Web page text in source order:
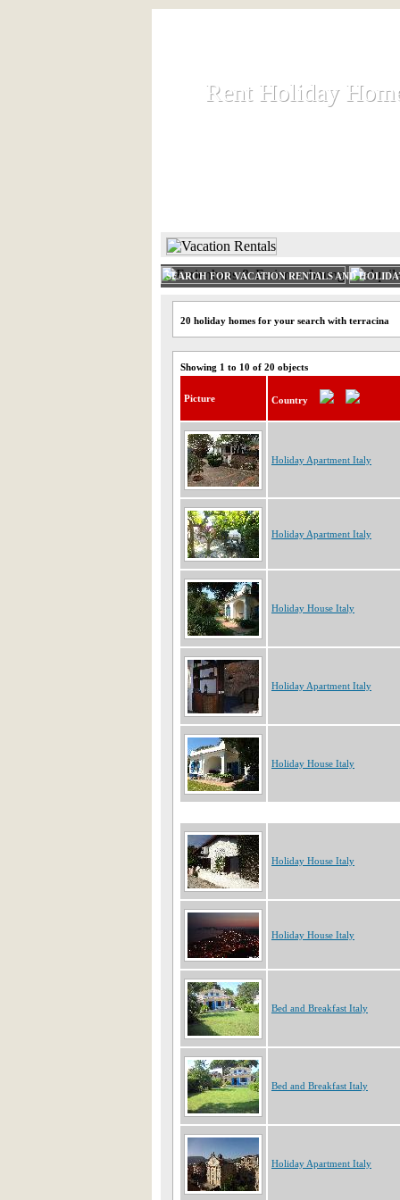
Rent Holiday
Rent Holiday
SEARCH FOR VACATION RENTALS AND
20 holiday homes for your search with terracina
Showing 1 to 10 of 20 objects
Picture Country
Holiday Apartment Italy
Holiday Apartment Italy
Holiday House Italy
Holiday Apartment Italy
Holiday House Italy
Holiday House Italy
Holiday House Italy
Bed and Breakfast Italy
Bed and Breakfast Italy
Holiday Apartment Italy